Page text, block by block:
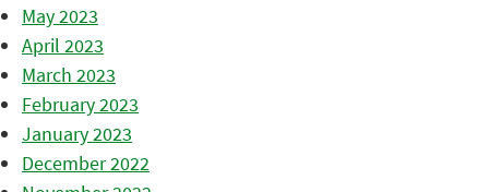
May 2023
April 2023
March 2023
February 2023
January 2023
December 2022